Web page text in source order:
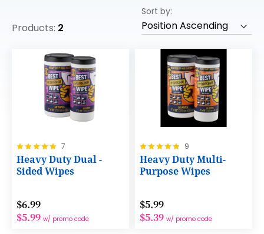
Products: 2
Sort by
Rating:
100%
7
Heavy Duty Dual -
Sided Wipes
$6.99
$5.99 w/ promo code
Rating:
100%
9
Heavy Duty Multi-
Purpose Wipes
$5.99
$5.39 w/ promo code